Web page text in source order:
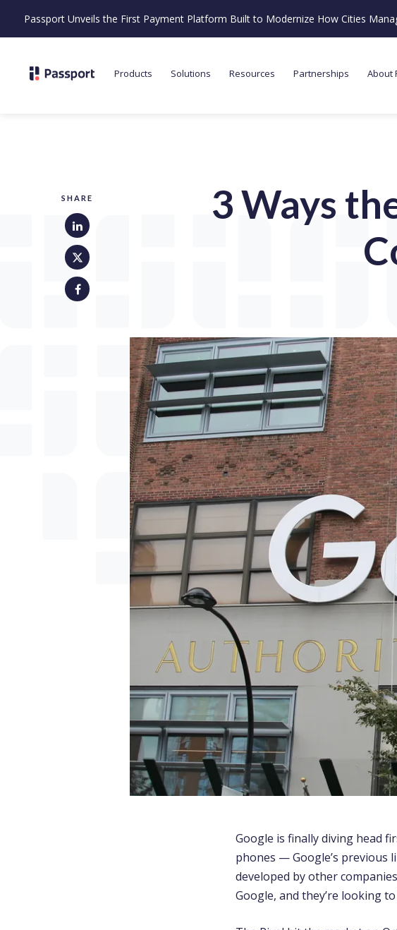
Passport Unveils the First Payment Platform Built to Modernize How Cities
Products Solutions Resources Partnerships About
SHARE
3 Ways
Google is finally diving head
phones — Google’s previous
developed by other
Google, and they’re looking